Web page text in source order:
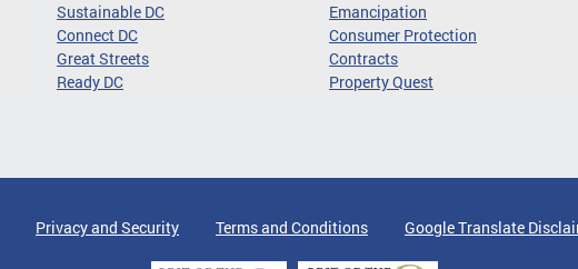
Sustainable DC
Connect DC
Great Streets
Ready DC
Emancipation
Consumer Protection
Contracts
Property Quest
Privacy and Security Terms and Conditions Google Translate